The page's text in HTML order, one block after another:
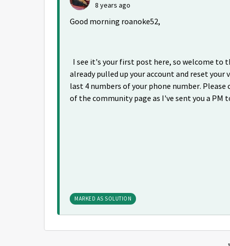
8 years ago
Good morning roanoke52,
I see it's your first post here, so welcome to
already pulled up your account and reset
last 4 numbers of your phone number.
of the community page as I've sent you a
MARKED AS SOLUTION